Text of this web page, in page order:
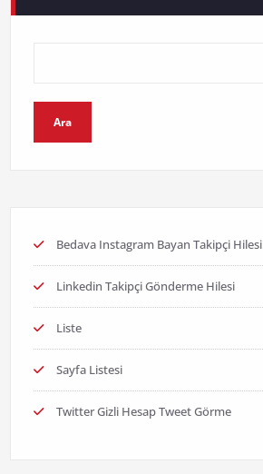
Ara
Bedava Instagram Bayan Takipçi Hilesi
Linkedin Takipçi Gönderme Hilesi
Liste
Sayfa Listesi
Twitter Gizli Hesap Tweet Görme